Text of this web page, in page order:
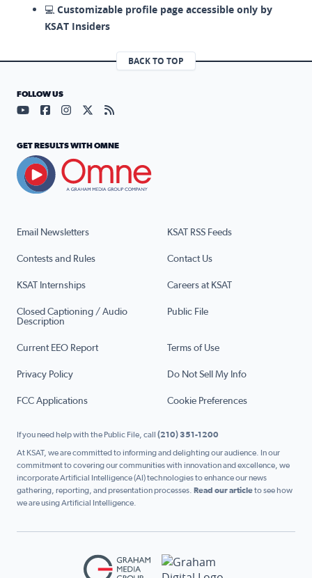
💻 Customizable profile page accessible only by
KSAT Insiders
BACK TO TOP
Email Newsletters KSAT RSS Feeds
Contests and Rules Contact Us
KSAT Internships Careers at KSAT
Closed Captioning / Audio
Description
Public File
Current EEO Report Terms of Use
Privacy Policy Do Not Sell My Info
FCC Applications Cookie Preferences
FOLLOW US
Visit our YouTube page (opens in a new tab)
Visit our Facebook page (opens in a new tab)
Visit our Instagram page (opens in a new tab)
Visit our X page (opens in a new tab)
Visit our RSS Feed page (opens in a
GET RESULTS WITH OMNE
If you need help with the Public File, call (210) 351-1200
At KSAT, we are committed to informing and delighting our audience. In our
commitment to covering our communities with innovation and excellence, we
incorporate Artificial Intelligence (AI) technologies to enhance our news
gathering, reporting, and presentation processes. Read our articleto see how
we are using Artificial Intelligence.